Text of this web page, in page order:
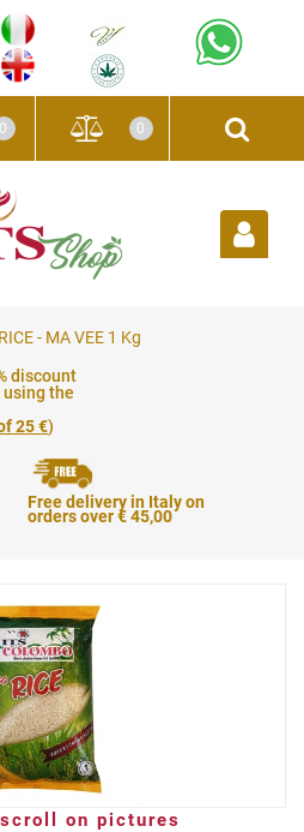
0 0
- MA VEE 1 Kg
discount
the
25 €)
Free delivery in Italy on
orders over € 45,00
on pictures